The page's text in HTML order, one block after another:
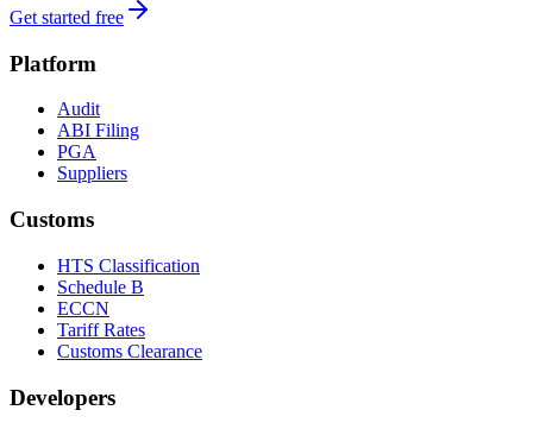
Get started free
Platform
Audit
ABI Filing
PGA
Suppliers
Customs
HTS Classification
Schedule B
ECCN
Tariff Rates
Customs Clearance
Developers